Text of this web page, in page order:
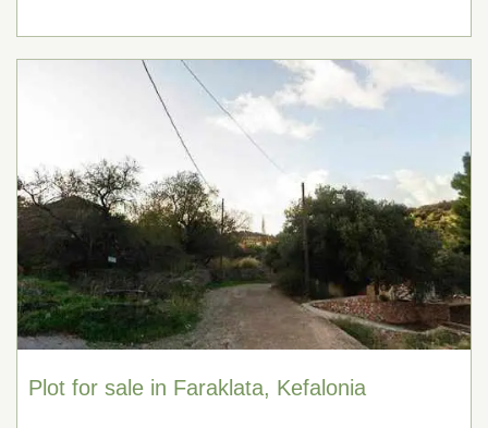
Plot for sale in Faraklata, Kefalonia